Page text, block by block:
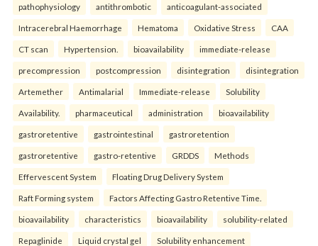
pathophysiology antithrombotic anticoagulant-associated
Intracerebral Haemorrhage Hematoma Oxidative Stress CAA
CT scan Hypertension. bioavailability immediate-release
precompression postcompression disintegration disintegration
Artemether Antimalarial Immediate-release Solubility
Availability. pharmaceutical administration bioavailability
gastroretentive gastrointestinal gastroretention
gastroretentive gastro-retentive GRDDS Methods
Effervescent System Floating Drug Delivery System
Raft Forming system Factors Affecting Gastro Retentive Time.
bioavailability characteristics bioavailability solubility-related
Repaglinide Liquid crystal gel Solubility enhancement